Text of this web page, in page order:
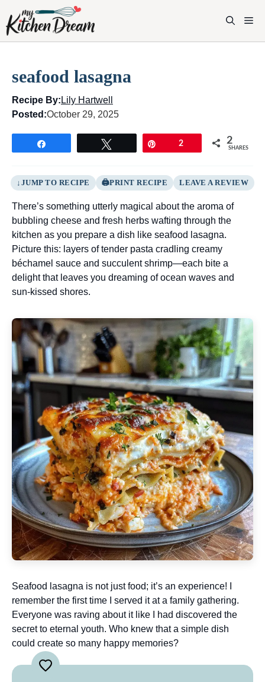
content
seafood lasagna
Recipe By: Lily Hartwell
Posted:October 29, 2025
2 2
SHARES
JUMP TO RECIPE PRINT RECIPE LEAVE A REVIEW
There’s something utterly magical about the aroma of
bubbling cheese and fresh herbs wafting through the
kitchen as you prepare a dish like seafood lasagna.
Picture this: layers of tender pasta cradling creamy
béchamel sauce and succulent shrimp—each bite a
delight that leaves you dreaming of ocean waves and
sun-kissed shores.
Seafood lasagna is not just food; it’s an experience! I
remember the first time I served it at a family gathering.
Everyone was raving about it like I had discovered the
secret to eternal youth. Who knew that a simple dish
could create so many happy memories?